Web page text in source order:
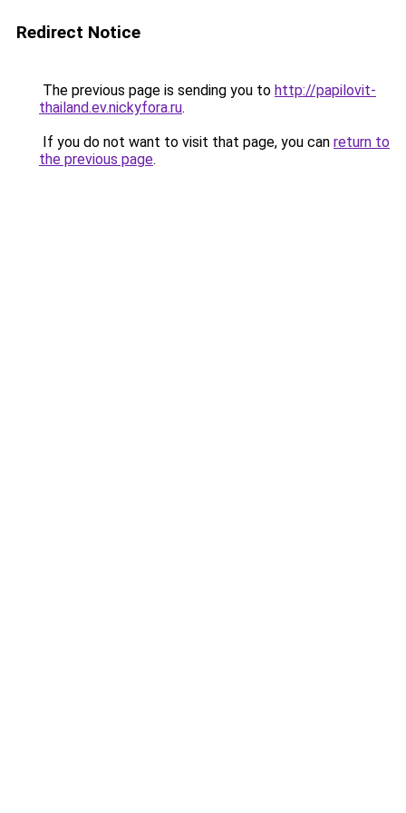
Redirect Notice
The previous page is sending you to http://papilovit-
thailand.ev.nickyfora.ru.
If you do not want to visit that page, you can return to
the previous page.